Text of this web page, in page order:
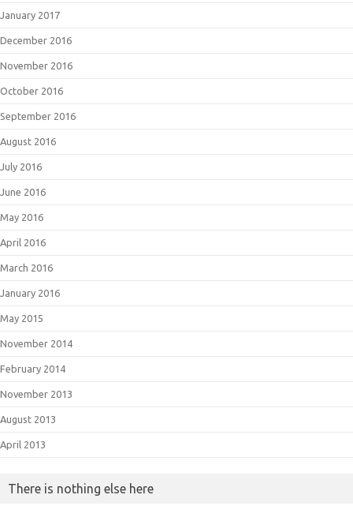
January 2017
December 2016
November 2016
October 2016
September 2016
August 2016
July 2016
June 2016
May 2016
April 2016
March 2016
January 2016
May 2015
November 2014
February 2014
November 2013
August 2013
April 2013
There is nothing else here